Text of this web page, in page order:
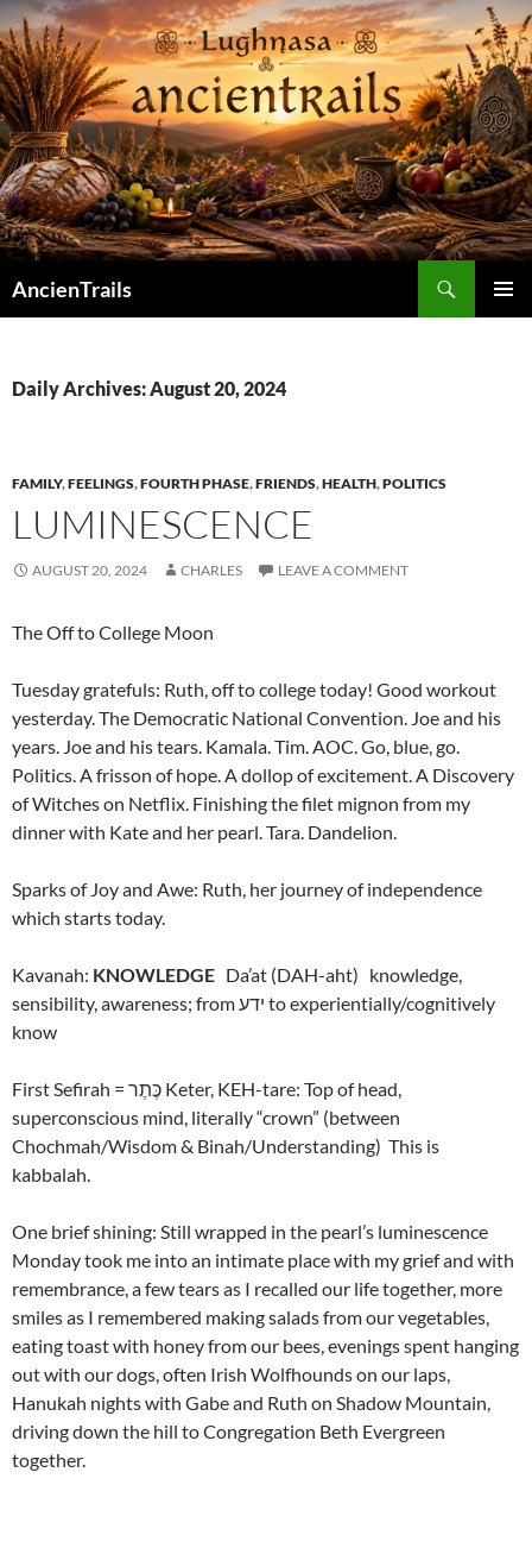
Skip
to
content
AncienTrails
Daily Archives: August 20, 2024
FAMILY,FEELINGS,FOURTH PHASE,FRIENDS,HEALTH,POLITICS
LUMINESCENCE
AUGUST 20, 2024 CHARLES LEAVE A COMMENT
The Off to College Moon
Tuesday gratefuls: Ruth, off to college today! Good workout
yesterday. The Democratic National Convention. Joe and his
years. Joe and his tears. Kamala. Tim. AOC. Go, blue, go.
Politics. A frisson of hope. A dollop of excitement. A Discovery
of Witches on Netflix. Finishing the filet mignon from my
dinner with Kate and her pearl. Tara. Dandelion.
Sparks of Joy and Awe: Ruth, her journey of independence
which starts today.
Kavanah: KNOWLEDGE Da’at (DAH-aht) knowledge,
sensibility, awareness; from ידע to experientially/cognitively
know
First Sefirah = כֶּתֶר Keter, KEH-tare: Top of head,
superconscious mind, literally “crown” (between
Chochmah/Wisdom & Binah/Understanding) This is
kabbalah.
One brief shining: Still wrapped in the pearl’s luminescence
Monday took me into an intimate place with my grief and with
remembrance, a few tears as I recalled our life together, more
smiles as I remembered making salads from our vegetables,
eating toast with honey from our bees, evenings spent hanging
out with our dogs, often Irish Wolfhounds on our laps,
Hanukah nights with Gabe and Ruth on Shadow Mountain,
driving down the hill to Congregation Beth Evergreen
together.